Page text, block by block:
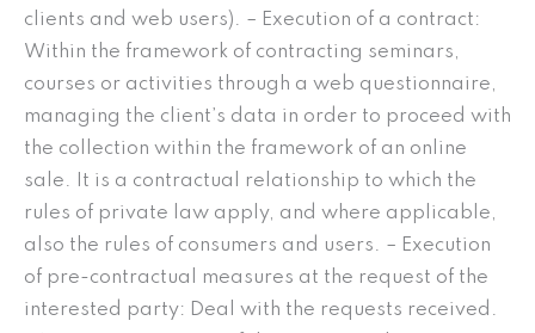
clients and web users). – Execution of a contract:
Within the framework of contracting seminars,
courses or activities through a web questionnaire,
managing the client’s data in order to proceed with
the collection within the framework of an online
sale. It is a contractual relationship to which the
rules of private law apply, and where applicable,
also the rules of consumers and users. – Execution
of pre-contractual measures at the request of the
interested party: Deal with the requests received.